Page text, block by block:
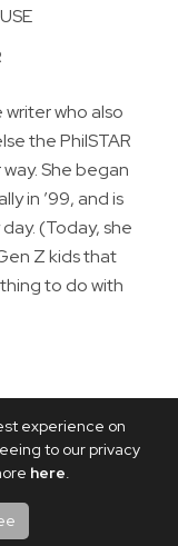
experience on
to our privacy
here.
writer who also
the PhilSTAR
She began
in ’99, and is
(Today, she
Z kids that
to do with